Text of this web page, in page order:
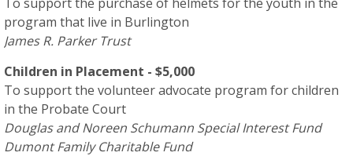
program that live in Burlington
James R. Parker Trust
Children in Placement - $5,000
To support the volunteer advocate program for children
in the Probate Court
Douglas and Noreen Schumann Special Interest Fund
Dumont Family Charitable Fund